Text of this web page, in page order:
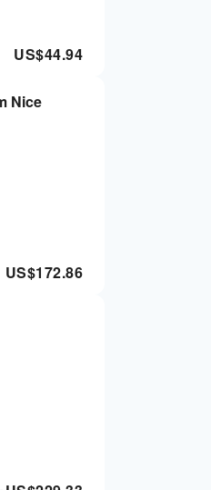
US$44.94
Nice
US$172.86